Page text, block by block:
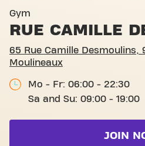
Gym
RUE CAMILLE
65 Rue Camille Desmoulins,
Moulineaux
Mo - Fr: 06:00 - 22:30
Sa and Su: 09:00 - 19:00
JOIN